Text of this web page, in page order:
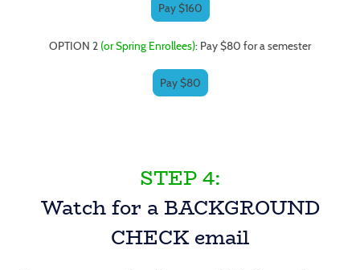
Pay $160
OPTION 2 (or Spring Enrollees): Pay $80 for a semester
Pay $80
STEP 4:
Watch for a BACKGROUND
CHECK email